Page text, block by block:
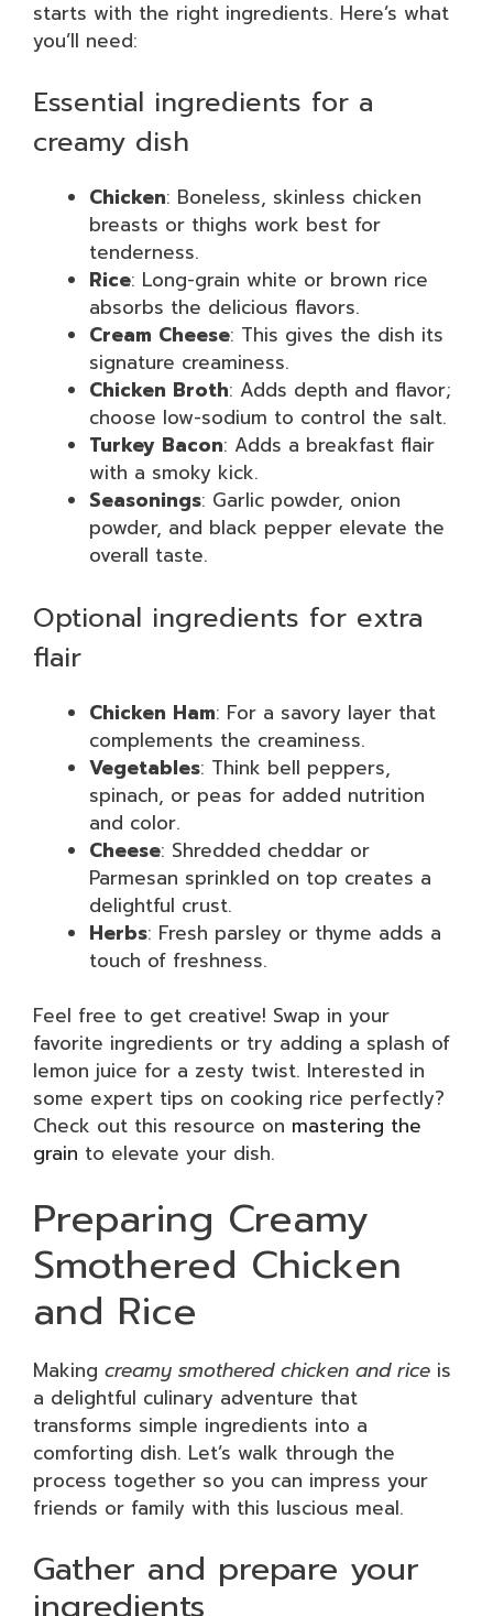
starts with the right ingredients. Here’s what
you’ll need:
Essential ingredients for a
creamy dish
Chicken: Boneless, skinless chicken
breasts or thighs work best for
tenderness.
Rice: Long-grain white or brown rice
absorbs the delicious flavors.
Cream Cheese: This gives the dish its
signature creaminess.
Chicken Broth: Adds depth and flavor;
choose low-sodium to control the salt.
Turkey Bacon: Adds a breakfast flair
with a smoky kick.
Seasonings: Garlic powder, onion
powder, and black pepper elevate the
overall taste.
Optional ingredients for extra
flair
Chicken Ham: For a savory layer that
complements the creaminess.
Vegetables: Think bell peppers,
spinach, or peas for added nutrition
and color.
Cheese: Shredded cheddar or
Parmesan sprinkled on top creates a
delightful crust.
Herbs: Fresh parsley or thyme adds a
touch of freshness.
Feel free to get creative! Swap in your
favorite ingredients or try adding a splash of
lemon juice for a zesty twist. Interested in
some expert tips on cooking rice perfectly?
Check out this resource on mastering the
grain to elevate your dish.
Preparing Creamy
Smothered Chicken
and Rice
Making creamy smothered chicken and rice is
a delightful culinary adventure that
transforms simple ingredients into a
comforting dish. Let’s walk through the
process together so you can impress your
friends or family with this luscious meal.
Gather and prepare your
ingredients